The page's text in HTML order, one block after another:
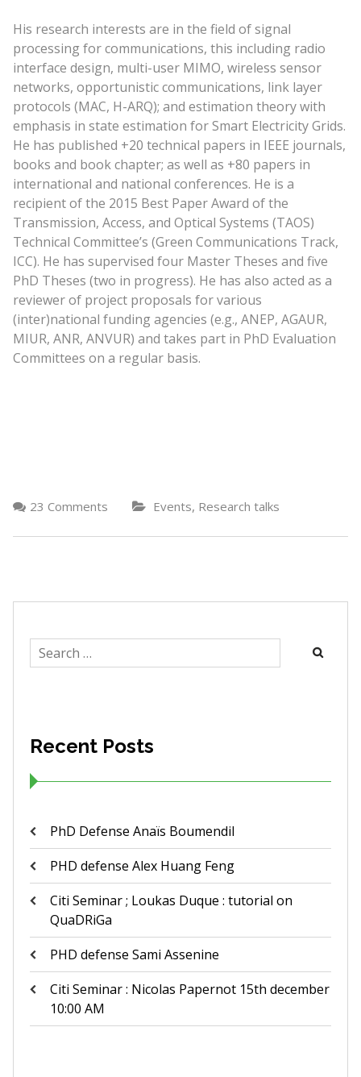
His research interests are in the field of signal
processing for communications, this including radio
interface design, multi-user MIMO, wireless sensor
networks, opportunistic communications, link layer
protocols (MAC, H-ARQ); and estimation theory with
emphasis in state estimation for Smart Electricity Grids.
He has published +20 technical papers in IEEE journals,
books and book chapter; as well as +80 papers in
international and national conferences. He is a
recipient of the 2015 Best Paper Award of the
Transmission, Access, and Optical Systems (TAOS)
Technical Committee’s (Green Communications Track,
ICC). He has supervised four Master Theses and five
PhD Theses (two in progress). He has also acted as a
reviewer of project proposals for various
(inter)national funding agencies (e.g., ANEP, AGAUR,
MIUR, ANR, ANVUR) and takes part in PhD Evaluation
Committees on a regular basis.
23 Comments Events, Research talks
Search
for:
Recent Posts
PhD Defense Anaïs Boumendil
PHD defense Alex Huang Feng
Citi Seminar ; Loukas Duque : tutorial on
QuaDRiGa
PHD defense Sami Assenine
Citi Seminar : Nicolas Papernot 15th december
10:00 AM